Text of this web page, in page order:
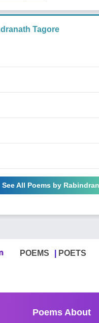
Tagore
See All Poems by
POEMS POETS
Poems About